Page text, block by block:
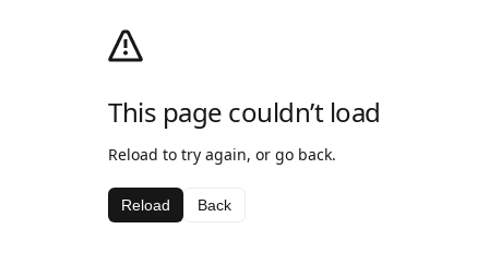
This page couldn’t load
Reload to try again, or go back.
Reload Back